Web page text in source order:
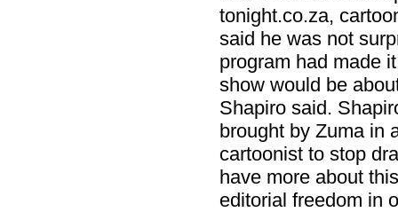
tonight.co.za,
said he was not
program had made
show would be
Shapiro said.
brought by Zuma in
cartoonist to stop
have more about
editorial freedom in